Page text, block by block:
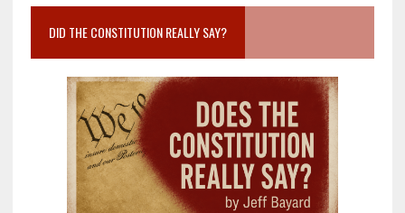
DID THE CONSTITUTION REALLY SAY?